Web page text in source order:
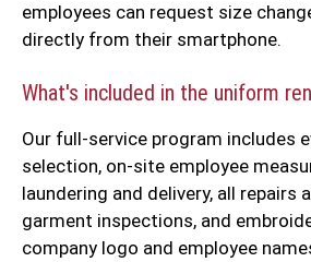
employees can request size
directly from their smartphone.
What's included in the uniform
Our full-service program includes
selection, on-site employee
laundering and delivery, all repairs
garment inspections, and
company logo and employee